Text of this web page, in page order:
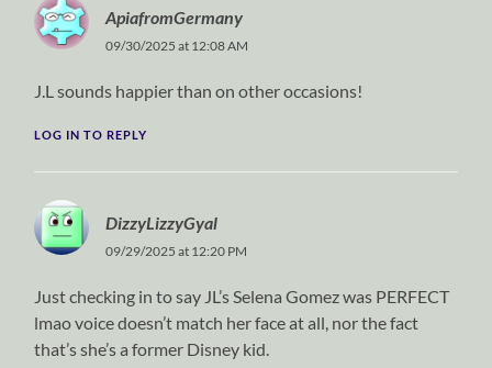
ApiafromGermany
09/30/2025 at 12:08 AM
J.L sounds happier than on other occasions!
LOG IN TO REPLY
DizzyLizzyGyal
09/29/2025 at 12:20 PM
Just checking in to say JL’s Selena Gomez was PERFECT
lmao voice doesn’t match her face at all, nor the fact
that’s she’s a former Disney kid.